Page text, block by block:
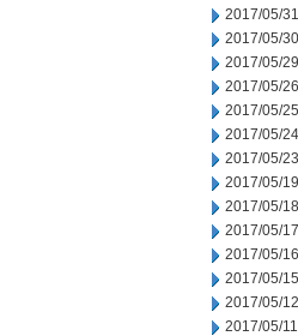
2017/05/31
2017/05/30
2017/05/29
2017/05/26
2017/05/25
2017/05/24
2017/05/23
2017/05/19
2017/05/18
2017/05/17
2017/05/16
2017/05/15
2017/05/12
2017/05/11